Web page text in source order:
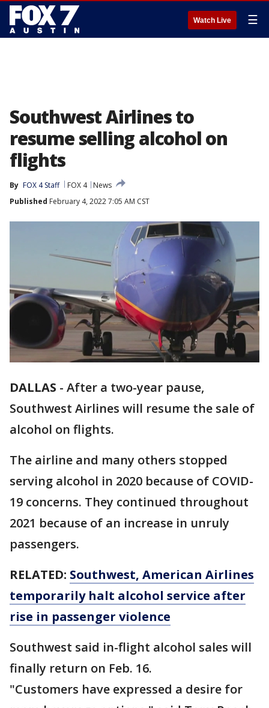
Watch Live ☰
Southwest Airlines to
resume selling alcohol on
flights
By FOX 4 Staff FOX 4
News
Published February 4, 2022 7:05 AM CST
DALLAS - After a two-year pause,
Southwest Airlines will resume the sale of
alcohol on flights.
The airline and many others stopped
serving alcohol in 2020 because of COVID-
19 concerns. They continued throughout
2021 because of an increase in unruly
passengers.
RELATED: Southwest, American Airlines
temporarily halt alcohol service after
rise in passenger violence
Southwest said in-flight alcohol sales will
finally return on Feb. 16.
"Customers have expressed a desire for